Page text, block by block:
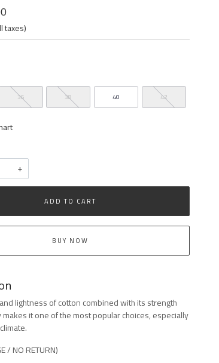
taxes)
36 38 40 42
+
ADD TO CART
BUY NOW
lightness of cotton combined with its strength
it one of the most popular choices, especially
/ NO RETURN)